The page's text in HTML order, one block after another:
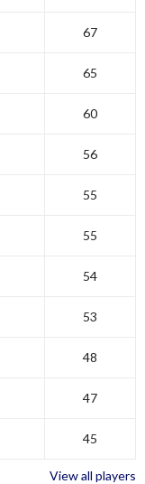
67
65
60
56
55
55
54
53
48
47
45
View all players